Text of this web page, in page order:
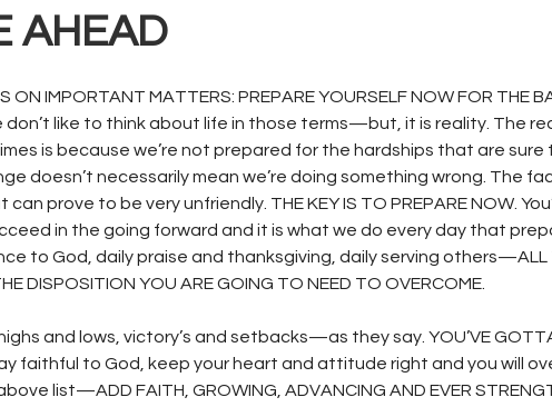
AHEAD
ON IMPORTANT MATTERS: PREPARE YOURSELF NOW FOR THE
don’t like to think about life in those terms—but, it is reality. The
is because we’re not prepared for the hardships that are sure
doesn’t necessarily mean we’re doing something wrong. The
prove to be very unfriendly. THE KEY IS TO PREPARE NOW.
in the going forward and it is what we do every day that
to God, daily praise and thanksgiving, daily serving others—ALL
DISPOSITION YOU ARE GOING TO NEED TO OVERCOME.
and lows, victory’s and setbacks—as they say. YOU’VE
faithful to God, keep your heart and attitude right and you will
list—ADD FAITH, GROWING, ADVANCING AND EVER